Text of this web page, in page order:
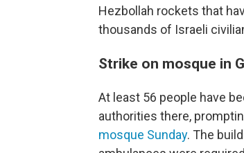
Hezbollah rockets that
thousands of Israeli
Strike on mosque in
At least 56 people have
authorities there,
mosque Sunday. The